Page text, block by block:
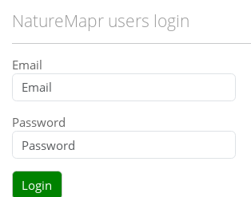
NatureMapr users login
Email
Password
Login